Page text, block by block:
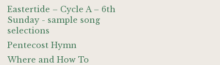
Eastertide – Cycle A – 6th
Sunday - sample song
selections
Pentecost Hymn
Where and How To